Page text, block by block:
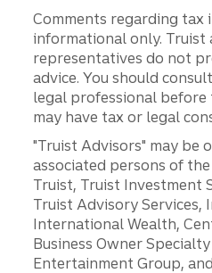
Comments regarding tax
informational only. Truist
representatives do not
advice. You should
legal professional
may have tax or legal
"Truist Advisors" may be
associated persons of
Truist, Truist Investment
Truist Advisory Services,
International Wealth,
Business Owner
Entertainment Group,